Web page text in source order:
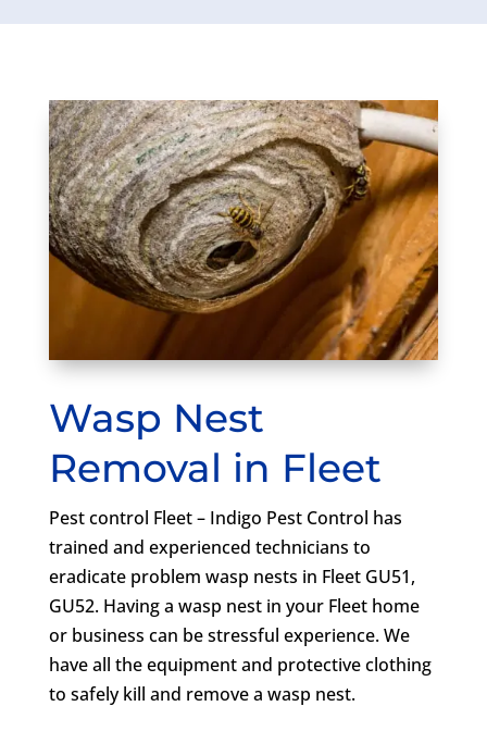
Wasp Nest
Removal in Fleet
Pest control Fleet – Indigo Pest Control has
trained and experienced technicians to
eradicate problem wasp nests in Fleet GU51,
GU52. Having a wasp nest in your Fleet home
or business can be stressful experience. We
have all the equipment and protective clothing
to safely kill and remove a wasp nest.